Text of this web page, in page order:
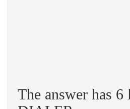
The answer has 6